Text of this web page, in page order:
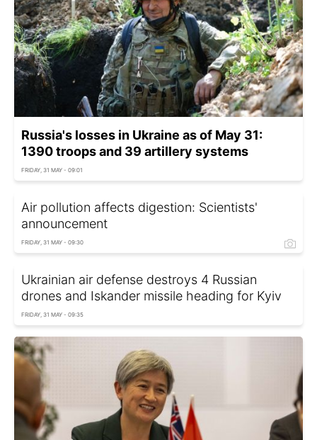
Russia's losses in Ukraine as of May 31:
1390 troops and 39 artillery systems
FRIDAY, 31 MAY - 09:01
Air pollution affects digestion: Scientists'
announcement
FRIDAY, 31 MAY - 09:30
Ukrainian air defense destroys 4 Russian
drones and Iskander missile heading for Kyiv
FRIDAY, 31 MAY - 09:35